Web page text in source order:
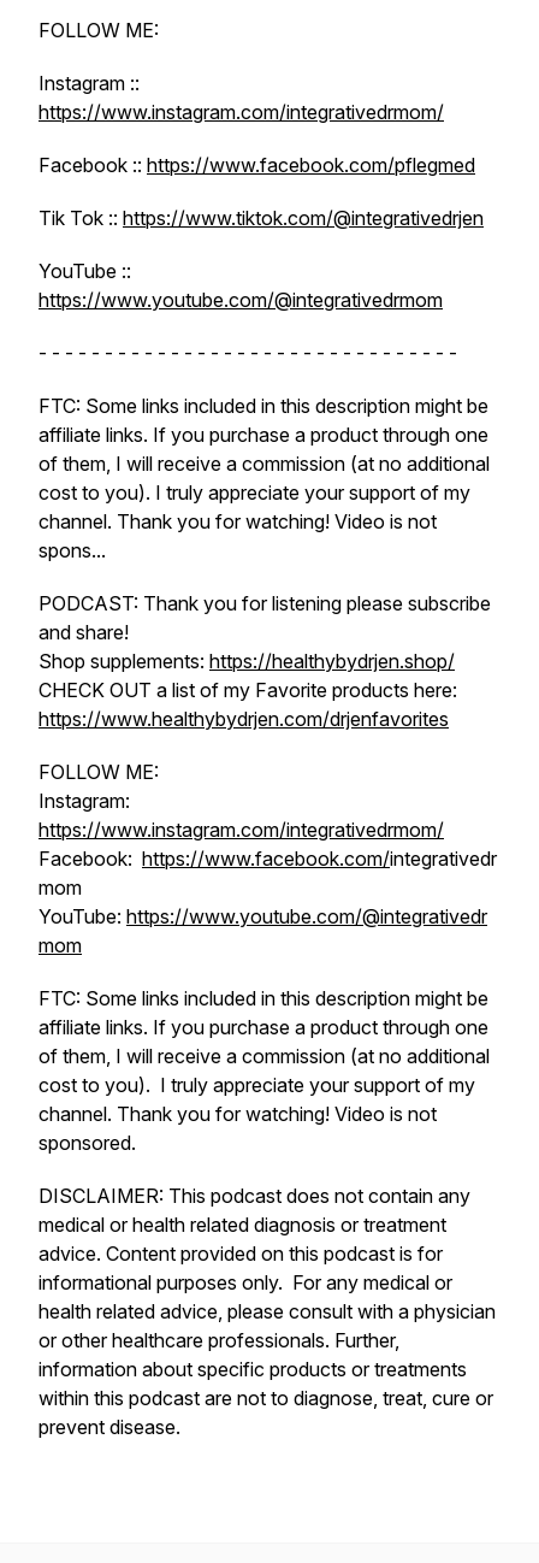
FOLLOW ME:
Instagram ::
https://www.instagram.com/integrativedrmom/
Facebook :: https://www.facebook.com/pflegmed
Tik Tok :: https://www.tiktok.com/@integrativedrjen
YouTube ::
https://www.youtube.com/@integrativedrmom
- - - - - - - - - - - - - - - - - - - - - - - - - - - - - - - -
FTC: Some links included in this description might be
affiliate links. If you purchase a product through one
of them, I will receive a commission (at no additional
cost to you). I truly appreciate your support of my
channel. Thank you for watching! Video is not
spons...
PODCAST: Thank you for listening please subscribe
and share!
Shop supplements: https://healthybydrjen.shop/
CHECK OUT a list of my Favorite products here:
https://www.healthybydrjen.com/drjenfavorites
FOLLOW ME:
Instagram:
https://www.instagram.com/integrativedrmom/
Facebook: https://www.facebook.com/integrativedr
mom
YouTube: https://www.youtube.com/@integrativedr
mom
FTC: Some links included in this description might be
affiliate links. If you purchase a product through one
of them, I will receive a commission (at no additional
cost to you). I truly appreciate your support of my
channel. Thank you for watching! Video is not
sponsored.
DISCLAIMER: This podcast does not contain any
medical or health related diagnosis or treatment
advice. Content provided on this podcast is for
informational purposes only. For any medical or
health related advice, please consult with a physician
or other healthcare professionals. Further,
information about specific products or treatments
within this podcast are not to diagnose, treat, cure or
prevent disease.